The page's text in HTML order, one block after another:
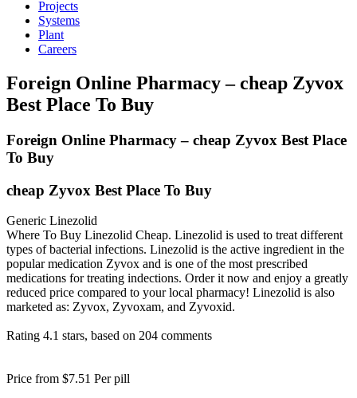
Projects
Systems
Plant
Careers
Foreign Online Pharmacy – cheap Zyvox
Best Place To Buy
Foreign Online Pharmacy – cheap Zyvox Best Place
To Buy
cheap Zyvox Best Place To Buy
Generic Linezolid
Where To Buy Linezolid Cheap. Linezolid is used to treat different
types of bacterial infections. Linezolid is the active ingredient in the
popular medication Zyvox and is one of the most prescribed
medications for treating indections. Order it now and enjoy a greatly
reduced price compared to your local pharmacy! Linezolid is also
marketed as: Zyvox, Zyvoxam, and Zyvoxid.
Rating 4.1 stars, based on 204 comments
Price from $7.51 Per pill